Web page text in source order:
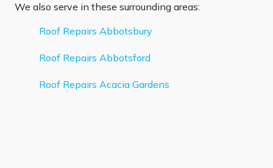
We also serve in these surrounding areas:
Roof Repairs Abbotsbury
Roof Repairs Abbotsford
Roof Repairs Acacia Gardens